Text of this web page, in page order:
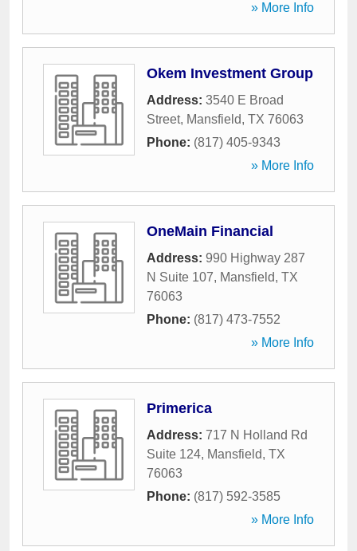
» More Info
Okem Investment Group
Address: 3540 E Broad
Street, Mansfield, TX 76063
Phone: (817) 405-9343
» More Info
OneMain Financial
Address: 990 Highway 287
N Suite 107, Mansfield, TX
76063
Phone: (817) 473-7552
» More Info
Primerica
Address: 717 N Holland Rd
Suite 124, Mansfield, TX
76063
Phone: (817) 592-3585
» More Info